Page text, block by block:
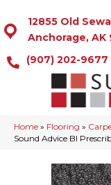
12855 Old
Anchorage, AK
(907) 202-9677
Home » Flooring »
Sound Advice Bl